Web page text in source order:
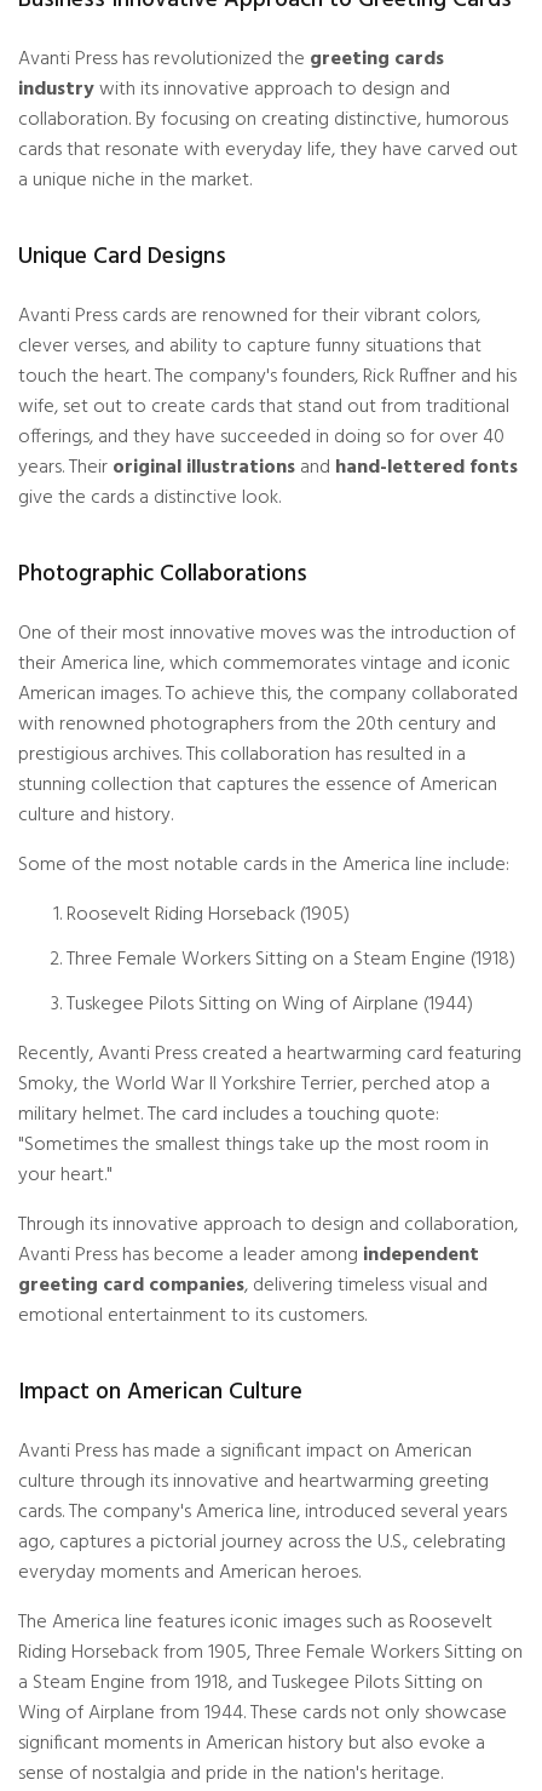
Avanti Press has revolutionized the greeting cards
industrywith its innovative approach to design and
collaboration. By focusing on creating distinctive, humorous
cards that resonate with everyday life, they have carved out
a unique niche in the market.
Unique Card Designs
Avanti Press cards are renowned for their vibrant colors,
clever verses, and ability to capturefunny situationsthat
touch the heart. The company's founders, Rick Ruffner and his
wife, set out to create cards that stand out from traditional
offerings, and they have succeeded in doing so for over 40
years. Theiroriginal illustrationsand hand-lettered fonts
give the cards a distinctive look.
Photographic Collaborations
One of their most innovative moves was the introduction of
their America line, which commemorates vintage and iconic
American images. To achieve this, the company collaborated
with renowned photographersfrom the 20th century and
prestigious archives. This collaboration has resulted in a
stunning collection that captures the essence of American
culture and history.
Some of the most notable cards in the America line include:
Roosevelt Riding Horseback (1905)
Three Female Workers Sitting on a Steam Engine (1918)
Tuskegee Pilots Sitting on Wing of Airplane (1944)
Recently, Avanti Press created a heartwarming card featuring
Smoky, the World War II Yorkshire Terrier, perched atop a
military helmet. The card includes a touching quote:
"Sometimes the smallest things take up the most room in
your heart."
Through its innovative approach to design and collaboration,
Avanti Press has become a leader among independent
greeting card companies, delivering timeless visual and
emotional entertainment to its customers.
Impact on American Culture
Avanti Press has made a significant impact on American
culture through its innovative and heartwarming greeting
cards. The company's America line, introduced several years
ago, captures a pictorial journey across the U.S., celebrating
everyday moments and American heroes.
The America line features iconic images such as Roosevelt
Riding Horseback from 1905, Three Female Workers Sitting on
a Steam Engine from 1918, and Tuskegee Pilots Sitting on
Wing of Airplane from 1944. These cards not only showcase
significant moments in American history but also evoke a
sense of nostalgia and pride in the nation's heritage.